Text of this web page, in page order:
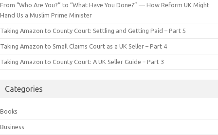
From “Who Are You?” to “What Have You Done?” — How Reform UK Might
Hand Us a Muslim Prime Minister
Taking Amazon to County Court: Settling and Getting Paid – Part 5
Taking Amazon to Small Claims Court as a UK Seller – Part 4
Taking Amazon to County Court: A UK Seller Guide – Part 3
Categories
Books
Business